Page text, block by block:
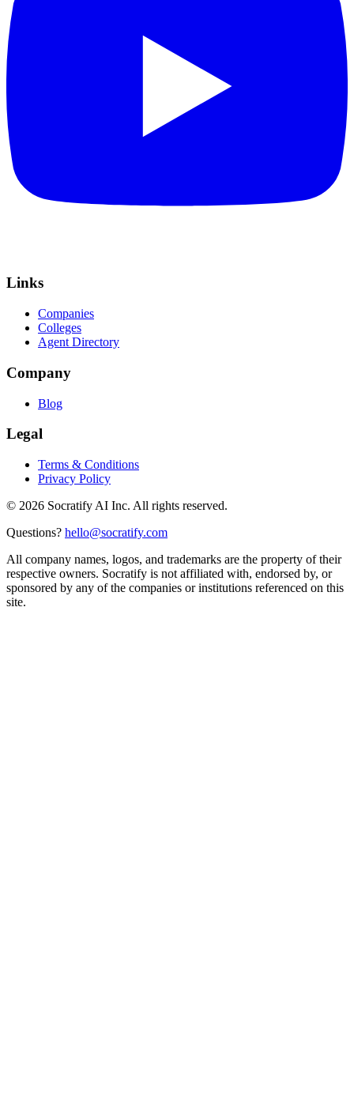
Links
Companies
Colleges
Agent Directory
Company
Blog
Legal
Terms & Conditions
Privacy Policy
© 2026 Socratify AI Inc. All rights reserved.
Questions? hello@socratify.com
All company names, logos, and trademarks are the property of their
respective owners. Socratify is not affiliated with, endorsed by, or
sponsored by any of the companies or institutions referenced on this
site.